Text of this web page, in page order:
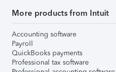
More products from Intuit
Accounting software
Payroll
QuickBooks payments
Professional tax software